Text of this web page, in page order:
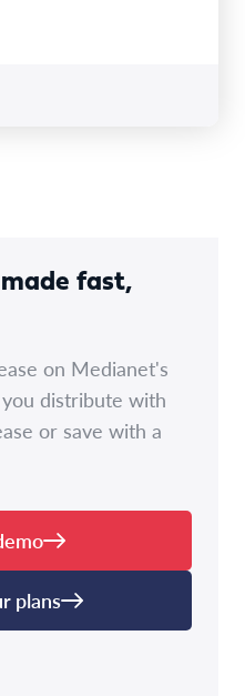
fast,
on Medianet's
distribute with
or save with a
plans